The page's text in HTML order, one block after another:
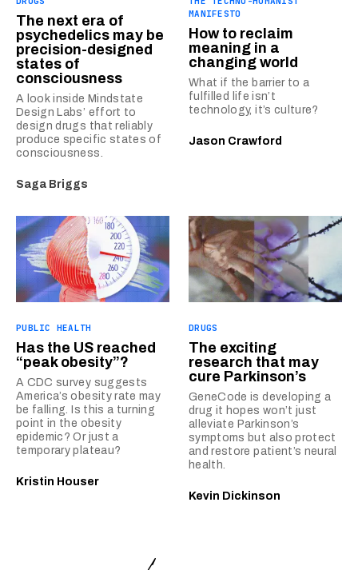
The next era of
psychedelics may be
precision-designed
states of
consciousness
A look inside Mindstate
Design Labs’ effort to
design drugs that reliably
produce specific states of
consciousness.
Saga Briggs
MANIFESTO
How to reclaim
meaning in a
changing world
What if the barrier to a
fulfilled life isn’t
technology, it’s culture?
Jason Crawford
PUBLIC HEALTH
Has the US reached
“peak obesity”?
A CDC survey suggests
America’s obesity rate may
be falling. Is this a turning
point in the obesity
epidemic? Or just a
temporary plateau?
Kristin Houser
DRUGS
The exciting
research that may
cure Parkinson’s
GeneCode is developing a
drug it hopes won’t just
alleviate Parkinson’s
symptoms but also protect
and restore patient’s neural
health.
Kevin Dickinson